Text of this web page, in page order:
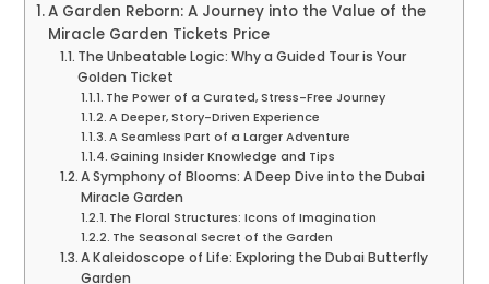
A Garden Reborn: A Journey into the Value of the
Miracle Garden Tickets Price
The Unbeatable Logic: Why a Guided Tour is Your
Golden Ticket
The Power of a Curated, Stress-Free Journey
A Deeper, Story-Driven Experience
A Seamless Part of a Larger Adventure
Gaining Insider Knowledge and Tips
A Symphony of Blooms: A Deep Dive into the Dubai
Miracle Garden
The Floral Structures: Icons of Imagination
The Seasonal Secret of the Garden
A Kaleidoscope of Life: Exploring the Dubai Butterfly
Garden